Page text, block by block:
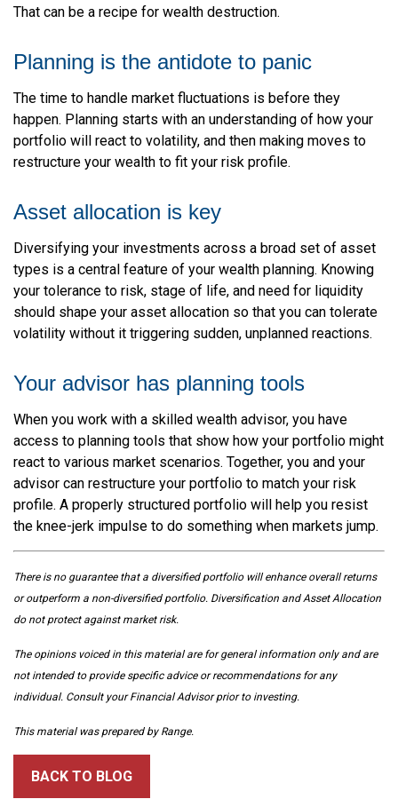
That can be a recipe for wealth destruction.
Planning is the antidote to panic
The time to handle market fluctuations is before they
happen. Planning starts with an understanding of how your
portfolio will react to volatility, and then making moves to
restructure your wealth to fit your risk profile.
Asset allocation is key
Diversifying your investments across a broad set of asset
types is a central feature of your wealth planning. Knowing
your tolerance to risk, stage of life, and need for liquidity
should shape your asset allocation so that you can tolerate
volatility without it triggering sudden, unplanned reactions.
Your advisor has planning tools
When you work with a skilled wealth advisor, you have
access to planning tools that show how your portfolio might
react to various market scenarios. Together, you and your
advisor can restructure your portfolio to match your risk
profile. A properly structured portfolio will help you resist
the knee-jerk impulse to do something when markets jump.
There is no guarantee that a diversified portfolio will enhance overall returns
or outperform a non-diversified portfolio. Diversification and Asset Allocation
do not protect against market risk.
The opinions voiced in this material are for general information only and are
not intended to provide specific advice or recommendations for any
individual. Consult your Financial Advisor prior to investing.
This material was prepared by Range.
BACK TO BLOG